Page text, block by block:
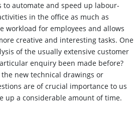
to automate and speed up labour-
in the office as much as
workload for employees and allows
creative and interesting tasks. One
of the usually extensive customer
enquiry been made before?
new technical drawings or
are of crucial importance to us
up a considerable amount of time.